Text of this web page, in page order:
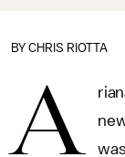
BY CHRIS RIOTTA
A